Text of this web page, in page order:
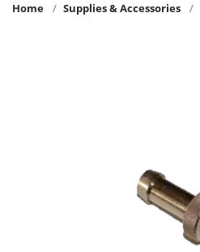
Home Supplies & Accessories